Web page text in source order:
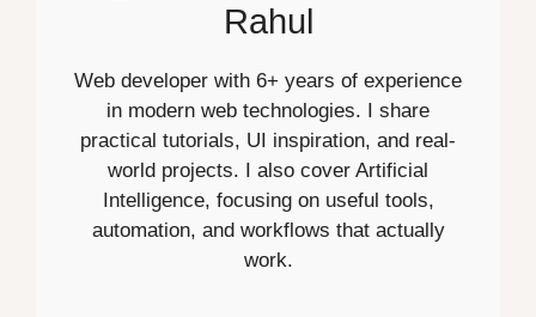
Rahul
Web developer with 6+ years of experience
in modern web technologies. I share
practical tutorials, UI inspiration, and real-
world projects. I also cover Artificial
Intelligence, focusing on useful tools,
automation, and workflows that actually
work.